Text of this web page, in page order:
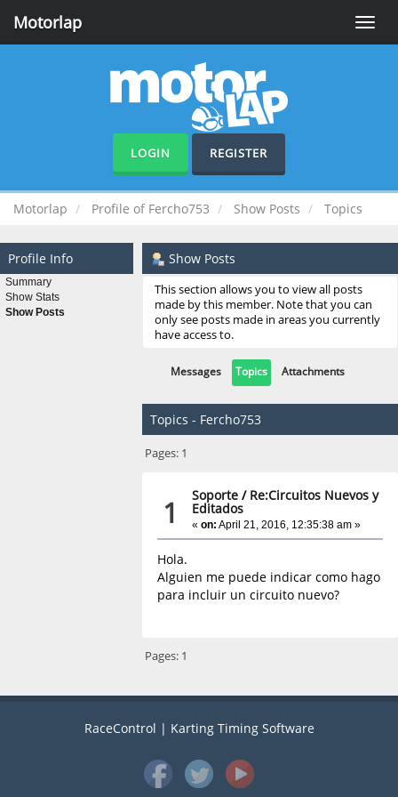
Toggle
Motorlap
LOGIN REGISTER
Motorlap Profile of Fercho753 Show Posts Topics
Profile Info
Summary
Show Stats
Show Posts
Show Posts
This section allows you to view all posts
made by this member. Note that you can
only see posts made in areas you currently
have access to.
Messages Topics Attachments
Topics - Fercho753
Pages: 1
1 Soporte / Re:Circuitos Nuevos y
Editados
«on: April 21, 2016, 12:35:38 am »
Hola.
Alguien me puede indicar como hago
para incluir un circuito nuevo?
Pages: 1
RaceControl | Karting Timing Software